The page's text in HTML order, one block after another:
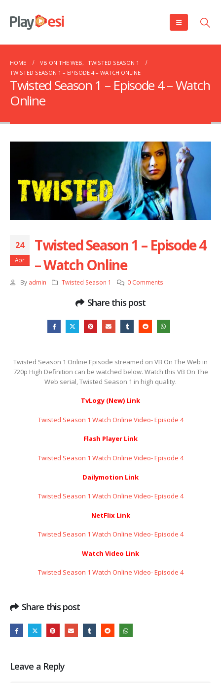
HOME VB ON THE WEB, TWISTED SEASON 1
TWISTED SEASON 1 – EPISODE 4 – WATCH ONLINE
Twisted Season 1 – Episode 4 – Watch
Online
24
Apr
Twisted Season 1 – Episode 4
– Watch Online
By admin Twisted Season 1 0 Comments
Share this post
Twisted Season 1 Online Episode streamed on VB On The Web in
720p High Definition can be watched below. Watch this VB On The
Web serial, Twisted Season 1 in high quality.
TvLogy (New) Link
Twisted Season 1 Watch Online Video- Episode 4
Flash Player Link
Twisted Season 1 Watch Online Video- Episode 4
Dailymotion Link
Twisted Season 1 Watch Online Video- Episode 4
NetFlix Link
Twisted Season 1 Watch Online Video- Episode 4
Watch Video Link
Twisted Season 1 Watch Online Video- Episode 4
Share this post
Leave a Reply